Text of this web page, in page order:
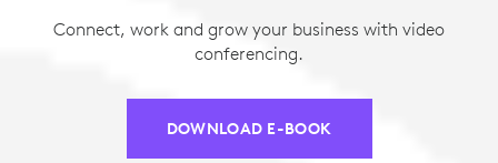
Connect, work and grow your business with video
conferencing.
DOWNLOAD E-BOOK